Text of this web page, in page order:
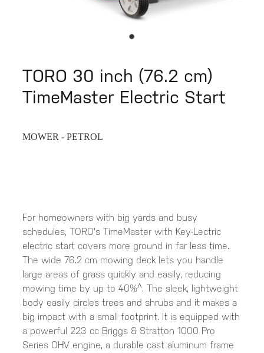
TORO 30 inch (76.2 cm)
TimeMaster Electric Start
MOWER - PETROL
For homeowners with big yards and busy
schedules, TORO's TimeMaster with Key-Lectric
electric start covers more ground in far less time.
The wide 76.2 cm mowing deck lets you handle
large areas of grass quickly and easily, reducing
mowing time by up to 40%^. The sleek, lightweight
body easily circles trees and shrubs and it makes a
big impact with a small footprint. It is equipped with
a powerful 223 cc Briggs & Stratton 1000 Pro
Series OHV engine, a durable cast aluminum frame